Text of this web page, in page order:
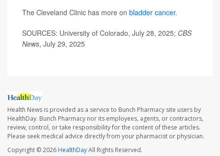
The Cleveland Clinic has more on bladder cancer.
SOURCES: University of Colorado, July 28, 2025; CBS
News, July 29, 2025
Health News is provided as a service to Bunch Pharmacy site users by
HealthDay. Bunch Pharmacy nor its employees, agents, or contractors,
review, control, or take responsibility for the content of these articles.
Please seek medical advice directly from your pharmacist or physician.
Copyright © 2026HealthDayAll Rights Reserved.